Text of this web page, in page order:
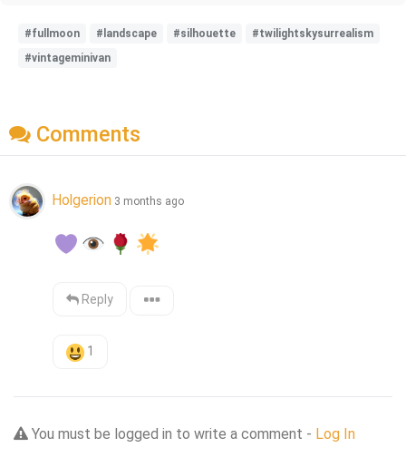
#fullmoon #landscape #silhouette
#twilightskysurrealism
#vintageminivan
Comments
Holgerion 3 months ago
Reply
1
You must be logged in to write a comment - Log In